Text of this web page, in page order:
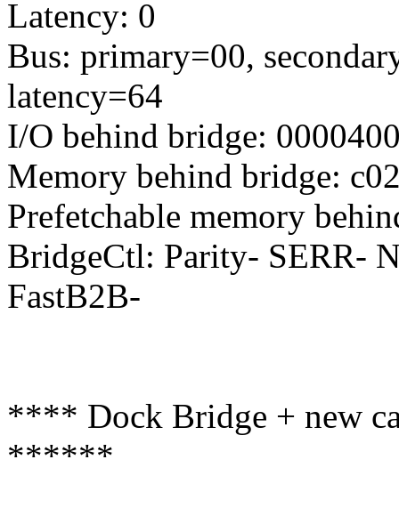
Latency: 0
Bus: primary=00,
latency=64
I/O behind bridge:
Memory behind bridge:
Prefetchable memory
BridgeCtl: Parity- SERR-
FastB2B-
**** Dock Bridge + new
******